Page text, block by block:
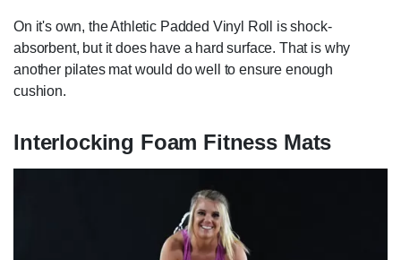
On it's own, the Athletic Padded Vinyl Roll is shock-
absorbent, but it does have a hard surface. That is why
another pilates mat would do well to ensure enough
cushion.
Interlocking Foam Fitness Mats